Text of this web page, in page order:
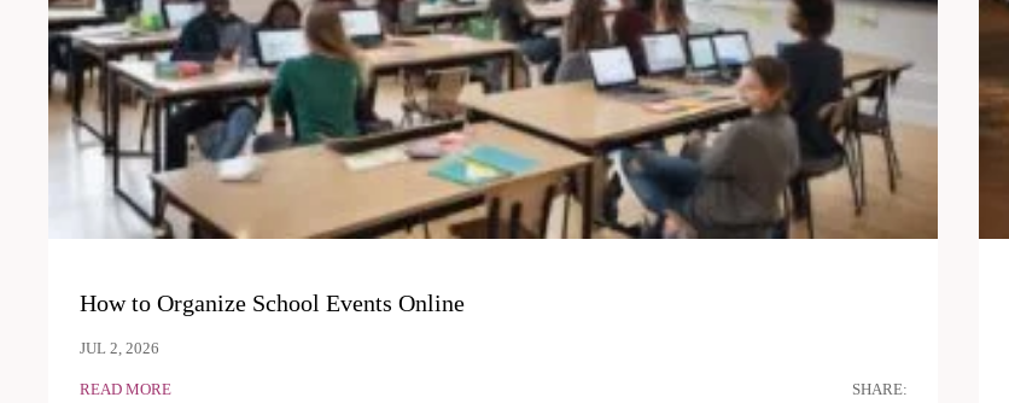
How to Organize School Events Online
JUL 2, 2026
READ MORE SHARE: